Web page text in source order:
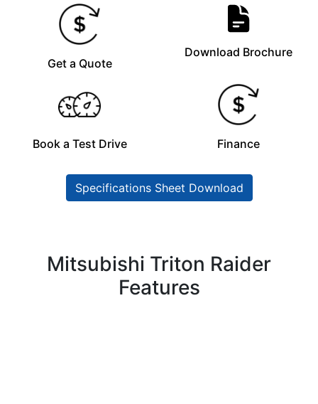
Get a Quote
Download Brochure
Book a Test Drive Finance
Specifications Sheet Download
Mitsubishi Triton Raider
Features